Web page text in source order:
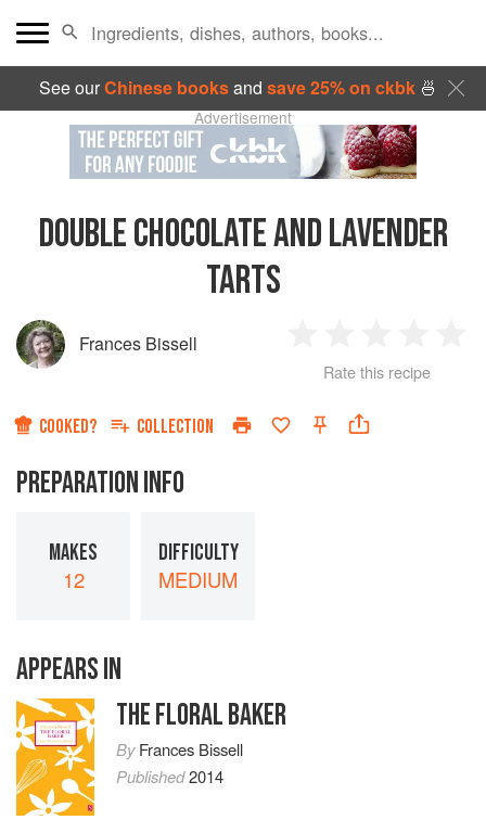
See ourChinese booksand save 25% on ckbk🍜
Advertisement
DOUBLE CHOCOLATE AND LAVENDER
TARTS
Frances Bissell
Star
2
Stars
3
Stars
4
Rate this recipe
COOKED? COLLECTION
PREPARATION INFO
MAKES
12
DIFFICULTY
MEDIUM
APPEARS IN
THE FLORAL BAKER
ByFrances Bissell
Published2014